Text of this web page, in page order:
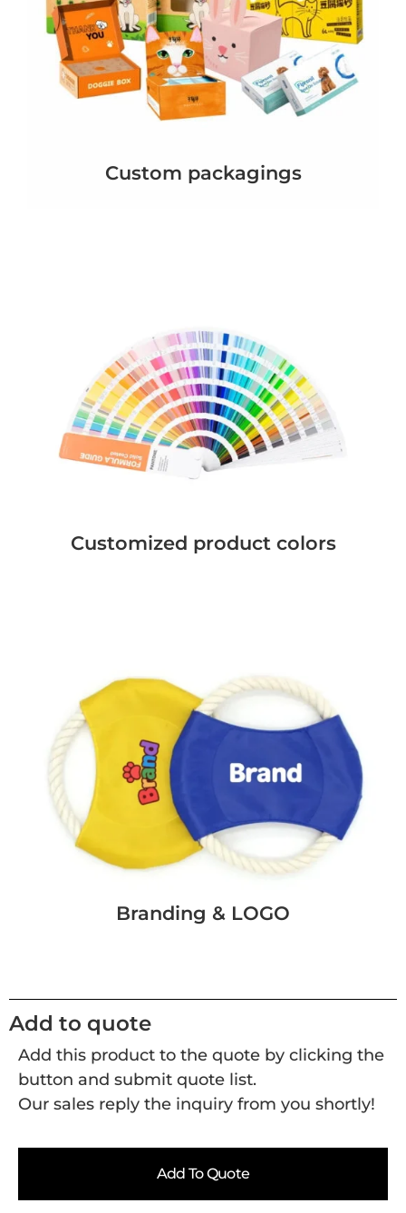
Custom packagings
Customized product colors
Branding & LOGO
Add to quote
Add this product to the quote by clicking the
button and submit quote list.
Our sales reply the inquiry from you shortly!
Add To Quote